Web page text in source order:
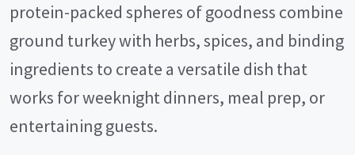
protein-packed spheres of goodness combine
ground turkey with herbs, spices, and binding
ingredients to create a versatile dish that
works for weeknight dinners, meal prep, or
entertaining guests.